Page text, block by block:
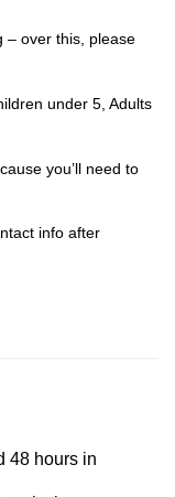
– over this, please
under 5, Adults
you’ll need to
info after
48 hours in